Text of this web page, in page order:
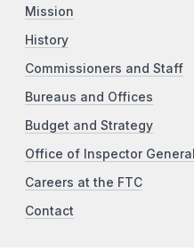
Mission
History
Commissioners and Staff
Bureaus and Offices
Budget and Strategy
Office of Inspector General
Careers at the FTC
Contact